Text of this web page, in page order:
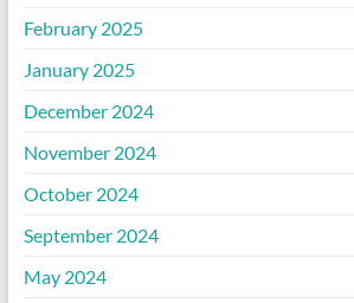
February 2025
January 2025
December 2024
November 2024
October 2024
September 2024
May 2024